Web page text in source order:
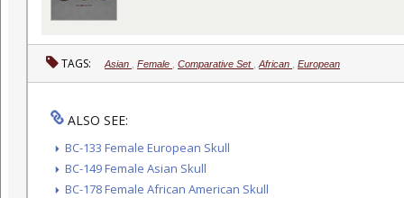
TAGS: Asian Female Comparative Set African European
ALSO SEE:
BC-133 Female European Skull
BC-149 Female Asian Skull
BC-178 Female African American Skull